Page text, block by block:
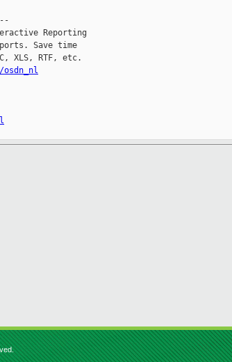
Reporting
Save time
XLS, RTF, etc.